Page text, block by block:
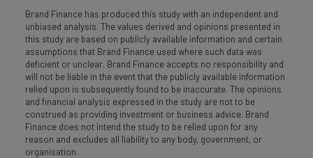
Brand Finance has produced this study with an independent and
unbiased analysis. The values derived and opinions presented in
this study are based on publicly available information and certain
assumptions that Brand Finance used where such data was
deficient or unclear. Brand Finance accepts no responsibility and
will not be liable in the event that the publicly available information
relied upon is subsequently found to be inaccurate. The opinions
and financial analysis expressed in the study are not to be
construed as providing investment or business advice. Brand
Finance does not intend the study to be relied upon for any
reason and excludes all liability to any body, government, or
organisation.